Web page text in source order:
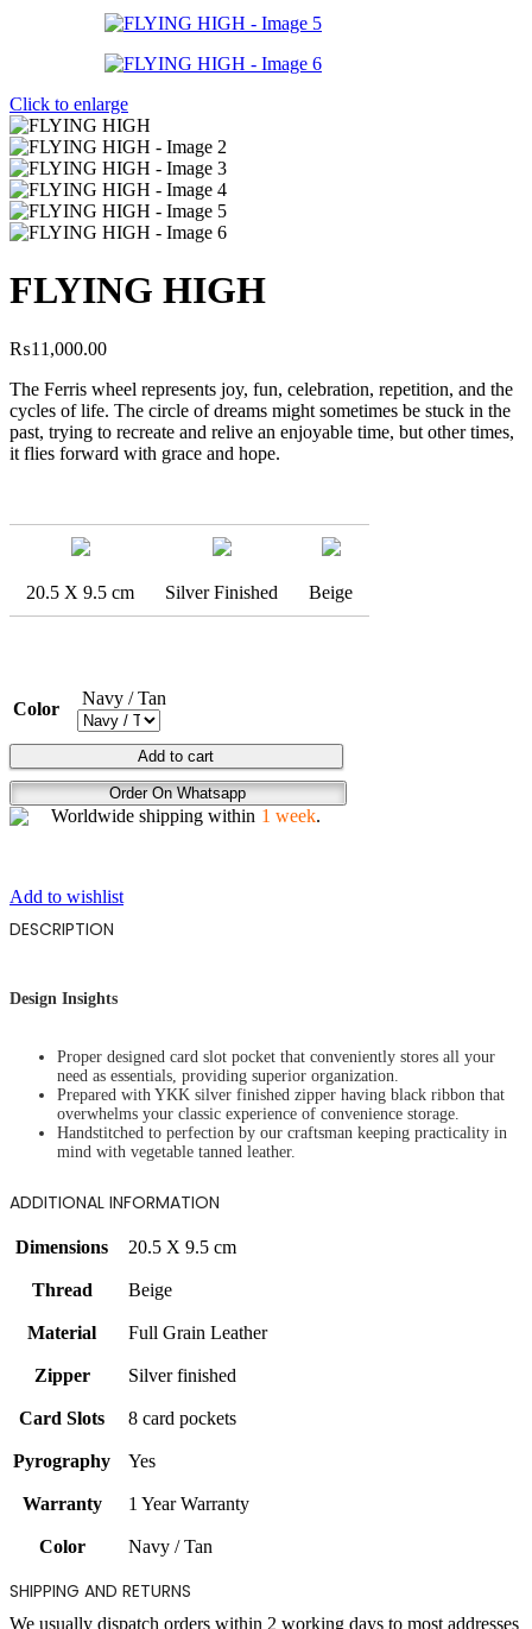
Click to enlarge
FLYING HIGH
₨11,000.00
The Ferris wheel represents joy, fun, celebration, repetition, and the
cycles of life. The circle of dreams might sometimes be stuck in the
past, trying to recreate and relive an enjoyable time, but other times,
it flies forward with grace and hope.
20.5 X 9.5 cm Silver Finished Beige
Color
Navy / Tan
FLYING
HIGH
quantity
Add to cart
Order On Whatsapp
Worldwide shipping within 1 week.
Add to wishlist
DESCRIPTION
Design Insights
Proper designed card slot pocket that conveniently stores all your
need as essentials, providing superior organization.
Prepared with YKK silver finished zipper having black ribbon that
overwhelms your classic experience of convenience storage.
Handstitched to perfection by our craftsman keeping practicality in
mind with vegetable tanned leather.
ADDITIONAL INFORMATION
Dimensions 20.5 X 9.5 cm
Thread Beige
Material Full Grain Leather
Zipper Silver finished
Card Slots 8 card pockets
Pyrography Yes
Warranty 1 Year Warranty
Color Navy / Tan
SHIPPING AND RETURNS
We usually dispatch orders within 2 working days to most addresses